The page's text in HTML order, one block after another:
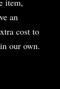
an
cost to
our own.